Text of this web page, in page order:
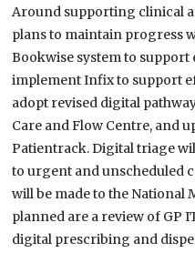
Around supporting clinical
plans to maintain progress
Bookwise system to
implement Infix to support
adopt revised digital
Care and Flow Centre, and
Patientrack. Digital triage
to urgent and unscheduled
will be made to the National
planned are a review of GP
digital prescribing and